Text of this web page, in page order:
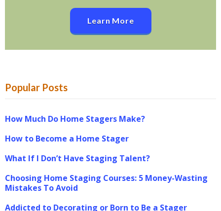
Learn More
Popular Posts
How Much Do Home Stagers Make?
How to Become a Home Stager
What If I Don’t Have Staging Talent?
Choosing Home Staging Courses: 5 Money-Wasting
Mistakes To Avoid
Addicted to Decorating or Born to Be a Stager